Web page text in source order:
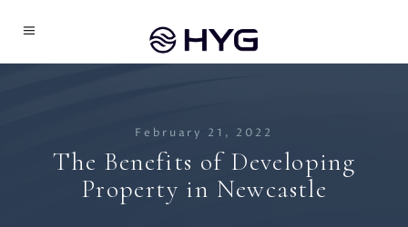
February 21, 2022
The Benefits of Developing
Property in Newcastle